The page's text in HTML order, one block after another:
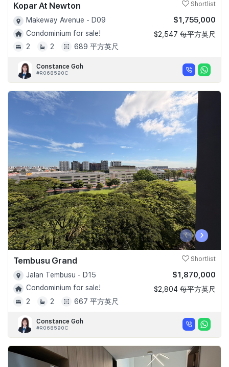
Kopar At Newton Shortlist
Makeway Avenue - D09
Condominium for sale!
2
2 689 平方英尺
$1,755,000
$2,547 每平方英尺
Constance Goh
#R068590C
‹ ›
Tembusu Grand Shortlist
Jalan Tembusu - D15
Condominium for sale!
2
2 667 平方英尺
$1,870,000
$2,804 每平方英尺
Constance Goh
#R068590C